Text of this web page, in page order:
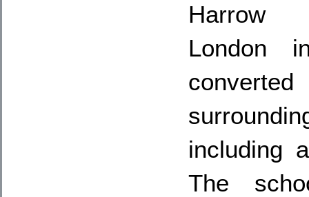
Harrow
London
including
The